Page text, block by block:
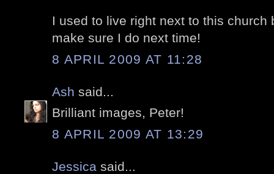
I used to live right next to this church
make sure I do next time!
8 APRIL 2009 AT 11:28
Ash said...
Brilliant images, Peter!
8 APRIL 2009 AT 13:29
Jessica said...